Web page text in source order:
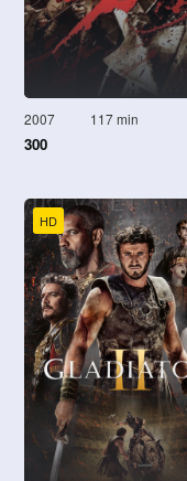
2007 117 min
300
HD